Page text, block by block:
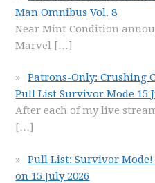
Man Omnibus Vol. 8
Near Mint Condition
Marvel […]
Patrons-Only: Crushing
Pull List Survivor Mode 15
After each of my live
[…]
Pull List: Survivor Mode!
on 15 July 2026